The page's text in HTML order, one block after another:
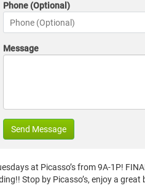
Phone (Optional)
Message
Send Message
at Picasso’s from 9A-1P!
Stop by Picasso’s, enjoy a great